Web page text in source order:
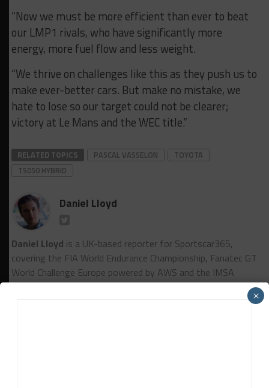
“Now we must be more efficient than ever to beat
our LMP1 rivals, who have significantly more
energy, more fuel flow and less weight.
“We thrive on challenges like this as they push us to
make ever-better cars. But make no mistake, we
hate to lose so our target could not be clearer;
victory at Le Mans and the WEC title.”
RELATED TOPICS PASCAL VASSELON
TOYOTA
TS050 HYBRID
Daniel Lloyd
Daniel Lloyd is a UK-based reporter for Sportscar365,
covering the FIA World Endurance Championship, Fanatec GT
World Challenge Europe powered by AWS and the IMSA
WeatherTech SportsCar Championship, among other series.
×